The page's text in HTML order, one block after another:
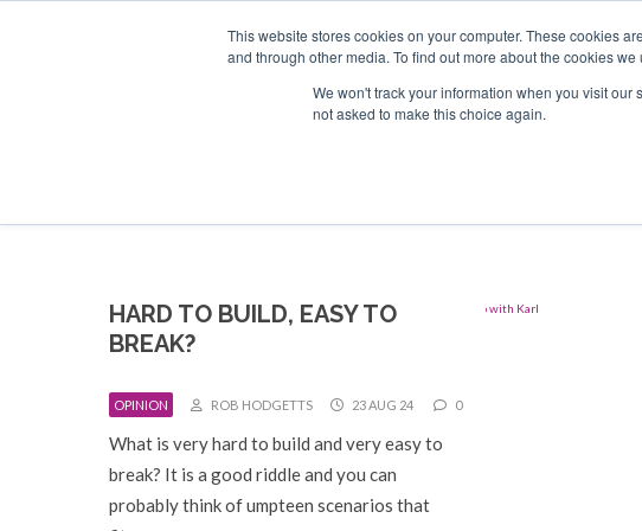
This website stores cookies on your computer. These cookies
and through other media. To find out more about the cookies we
We won't track your information when you visit
not asked to make this choice again.
EVENTS
HARD TO BUILD, EASY TO
BREAK?
OPINION ROB HODGETTS 23 AUG 24 0
What is very hard to build and very easy to
break? It is a good riddle and you can
probably think of umpteen scenarios that